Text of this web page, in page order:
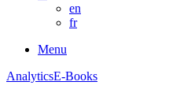
en
fr
Menu
AnalyticsE-Books